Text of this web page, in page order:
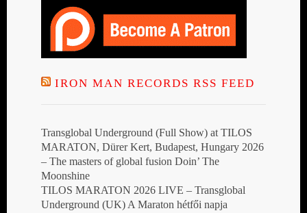
IRON MAN RECORDS RSS FEED
Transglobal Underground (Full Show) at TILOS
MARATON, Dürer Kert, Budapest, Hungary 2026
– The masters of global fusion Doin’ The
Moonshine
TILOS MARATON 2026 LIVE – Transglobal
Underground (UK) A Maraton hétfői napja